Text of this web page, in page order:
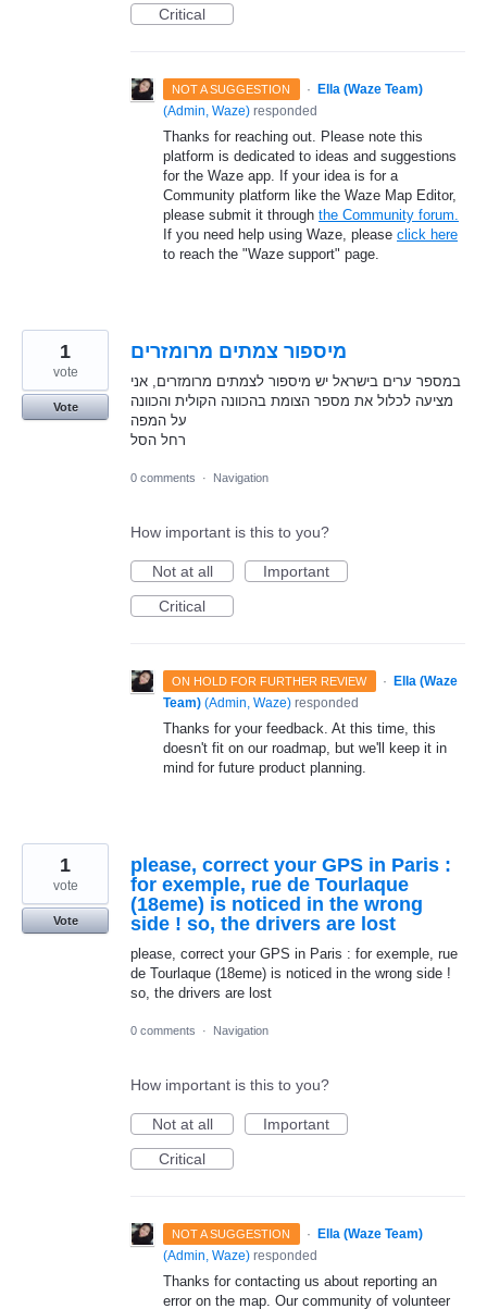
Critical
NOT A SUGGESTION ·
Ella (Waze Team)
(Admin, Waze) responded
Thanks for reaching out. Please note this
platform is dedicated to ideas and suggestions
for the Waze app. If your idea is for a
Community platform like the Waze Map Editor,
please submit it through the Community forum.
If you need help using Waze, please click here
to reach the "Waze support" page.
מיספור צמתים מרומזרים
במספר ערים בישראל יש מיספור לצמתים מרומזרים, אני
מציעה לכלול את מספר הצומת בהכוונה הקולית והכוונה
על המפה
רחל הסל
1
vote
Vote
0 comments · Navigation
How important is this to you?
Not at all
Important
Critical
ON HOLD FOR FURTHER REVIEW ·
Ella (Waze
Team) (Admin, Waze) responded
Thanks for your feedback. At this time, this
doesn't fit on our roadmap, but we'll keep it in
mind for future product planning.
please, correct your GPS in Paris :
for exemple, rue de Tourlaque
(18eme) is noticed in the wrong
side ! so, the drivers are lost
please, correct your GPS in Paris : for exemple, rue
de Tourlaque (18eme) is noticed in the wrong side !
so, the drivers are lost
1
vote
Vote
0 comments · Navigation
How important is this to you?
Not at all
Important
Critical
NOT A SUGGESTION ·
Ella (Waze Team)
(Admin, Waze) responded
Thanks for contacting us about reporting an
error on the map. Our community of volunteer